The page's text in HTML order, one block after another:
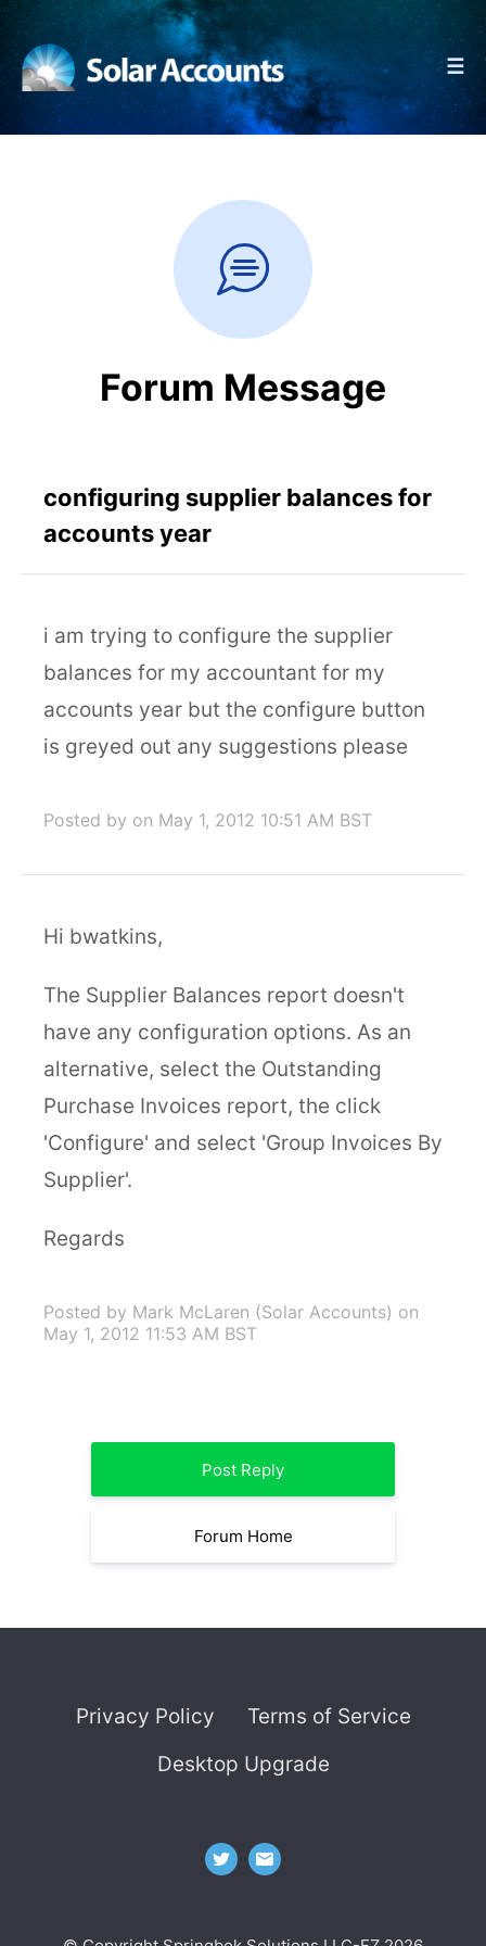
☰
Forum Message
configuring supplier balances for
accounts year
i am trying to configure the supplier
balances for my accountant for my
accounts year but the configure button
is greyed out any suggestions please
Posted by on May 1, 2012 10:51 AM BST
Hi bwatkins,
The Supplier Balances report doesn't
have any configuration options. As an
alternative, select the Outstanding
Purchase Invoices report, the click
'Configure' and select 'Group Invoices By
Supplier'.
Regards
Posted by Mark McLaren (Solar Accounts) on
May 1, 2012 11:53 AM BST
Post Reply
Forum Home
Privacy Policy
Terms of Service
Desktop Upgrade